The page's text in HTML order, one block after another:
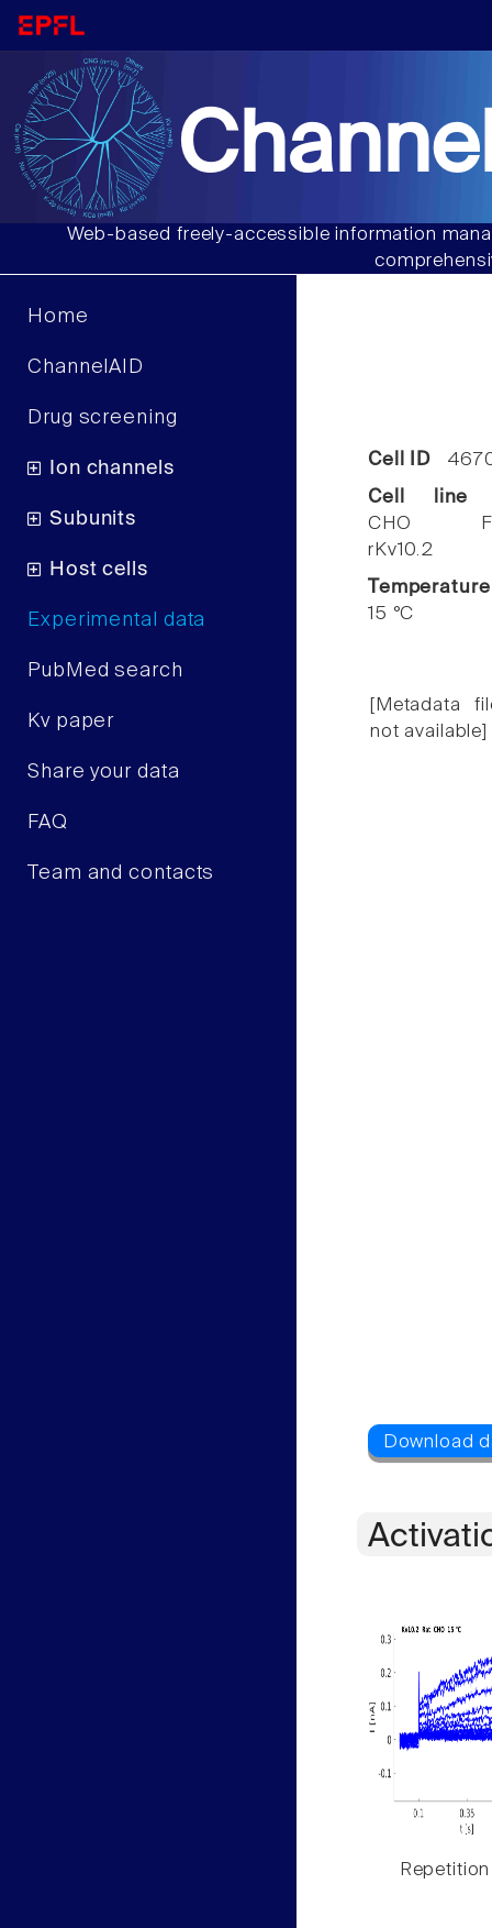
Web-based freely-accessible information
Home
ChannelAID
Drug screening
Ion channels
Subunits
Host cells
Experimental data
PubMed search
Kv paper
Share your data
FAQ
Team and contacts
Cell ID
Cell line
CHO
rKv10.2
Temperature
15 °C
[Metadata
not available]
Repetition